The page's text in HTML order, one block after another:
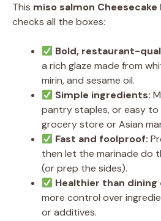
This miso salmon
checks all the boxes:
Bold, restaurant-
a rich glaze made from
mirin, and sesame oil.
Simple ingredients:
pantry staples, or easy
grocery store or Asian
Fast and foolproof:
then let the marinade do
(or prep the sides).
Healthier than dining
more control over
or additives.